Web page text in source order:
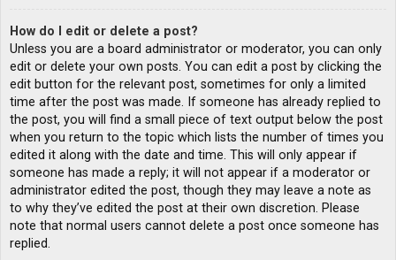
How do I edit or delete a post?
Unless you are a board administrator or moderator, you can only
edit or delete your own posts. You can edit a post by clicking the
edit button for the relevant post, sometimes for only a limited
time after the post was made. If someone has already replied to
the post, you will find a small piece of text output below the post
when you return to the topic which lists the number of times you
edited it along with the date and time. This will only appear if
someone has made a reply; it will not appear if a moderator or
administrator edited the post, though they may leave a note as
to why they’ve edited the post at their own discretion. Please
note that normal users cannot delete a post once someone has
replied.